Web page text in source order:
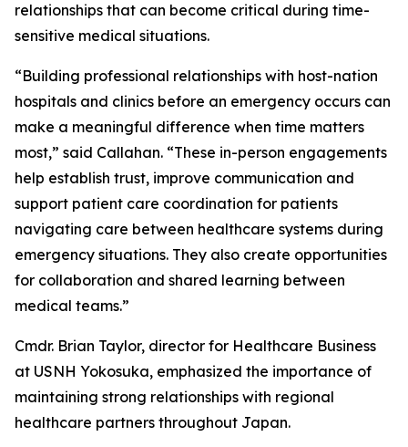
relationships that can become critical during time-
sensitive medical situations.
“Building professional relationships with host-nation
hospitals and clinics before an emergency occurs can
make a meaningful difference when time matters
most,” said Callahan. “These in-person engagements
help establish trust, improve communication and
support patient care coordination for patients
navigating care between healthcare systems during
emergency situations. They also create opportunities
for collaboration and shared learning between
medical teams.”
Cmdr. Brian Taylor, director for Healthcare Business
at USNH Yokosuka, emphasized the importance of
maintaining strong relationships with regional
healthcare partners throughout Japan.